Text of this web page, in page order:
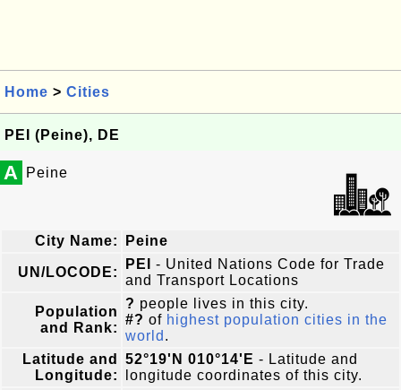
Home > Cities
PEI (Peine), DE
A Peine
City Name: Peine
UN/LOCODE:
PEI
- United Nations Code for Trade
and Transport Locations
Population
and Rank:
? people lives in this city.
#? of highest population cities in the
world .
Latitude and
Longitude:
52°19'N 010°14'E - Latitude and
longitude coordinates of this city.